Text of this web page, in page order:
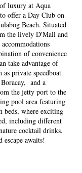
luxury at Aqua
offer a Day Club on
Beach. Situated
the lively D'Mall and
of convenience
take advantage of
as private speedboat
and a
the jetty port to the
pool area featuring
beds, where exciting
including different
cocktail drinks.
escape awaits!